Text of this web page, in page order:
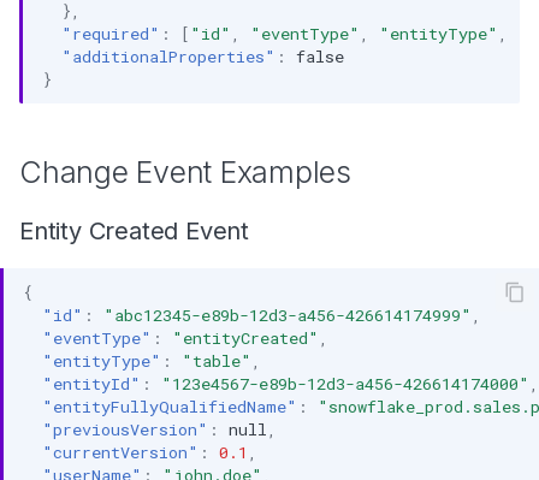
},
"required" : [ "id" "eventType" "entityType"
"additionalProperties" :
false
}
Change Event Examples
Entity Created Event
{
"id" : "abc12345-e89b-12d3-a456-426614174999"
"eventType" : "entityCreated"
"entityType" : "table"
"entityId" : "123e4567-e89b-12d3-a456-426614174000"
"entityFullyQualifiedName" :
"previousVersion" : null
"currentVersion" : 0.1
"userName" : "john.doe"